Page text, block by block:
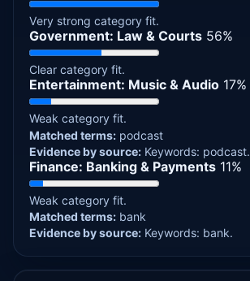
Very strong category fit.
Government: Law & Courts 56%
Clear category fit.
Entertainment: Music & Audio 17%
Weak category fit.
Matched terms: podcast
Evidence by source: Keywords: podcast.
Finance: Banking & Payments 11%
Weak category fit.
Matched terms: bank
Evidence by source: Keywords: bank.